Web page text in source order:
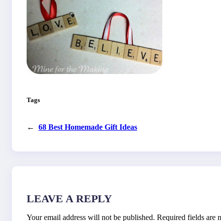
Tags
← 68 Best Homemade Gift Ideas
LEAVE A REPLY
Your email address will not be published. Required fields are